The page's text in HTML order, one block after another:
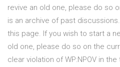
revive an old one, please do so
is an archive of past
this page. If you wish to start a
old one, please do so on the
clear violation of WP:NPOV in